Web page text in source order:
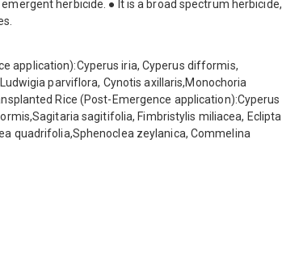
herbicide. ● It is a broad spectrum herbicide,
application):Cyperus iria, Cyperus difformis,
parviflora, Cynotis axillaris,Monochoria
Rice (Post-Emergence application):Cyperus
sagitifolia, Fimbristylis miliacea, Eclipta
quadrifolia,Sphenoclea zeylanica, Commelina